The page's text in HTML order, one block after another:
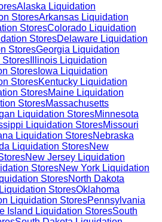
Alaska Liquidation
StoresArkansas Liquidation
StoresColorado Liquidation
StoresDelaware Liquidation
StoresGeorgia Liquidation
Stores Illinois Liquidation
Stores Iowa Liquidation
StoresKentucky Liquidation
StoresMaine Liquidation
StoresMassachusetts
Liquidation StoresMinnesota
Liquidation StoresMissouri
Liquidation StoresNebraska
Liquidation StoresNew
New Jersey Liquidation
StoresNew York Liquidation
StoresNorth Dakota
Liquidation StoresOklahoma
Liquidation StoresPennsylvania
Island Liquidation StoresSouth